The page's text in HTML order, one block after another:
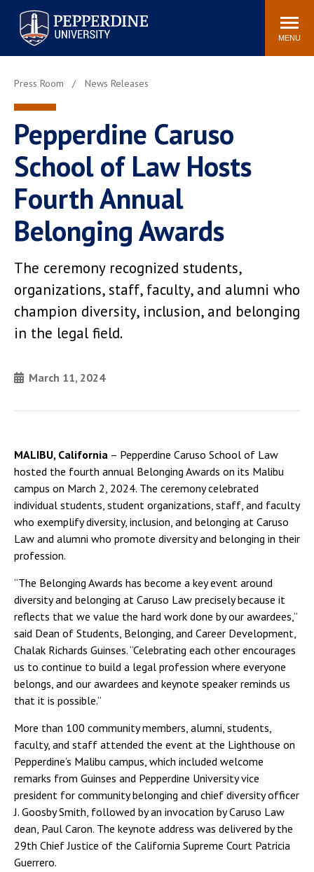
Pepperdine University
Search
site
MENU
Athletics Events Community
Tuition
Jobs
Academic Calendar
Pepperdine Faculty
Newsroom
Bookstore
AI at Pepperdine
Press Room News Releases
Pepperdine Caruso
School of Law Hosts
Fourth Annual
Belonging Awards
The ceremony recognized students,
organizations, staff, faculty, and alumni who
champion diversity, inclusion, and belonging
in the legal field.
March 11, 2024
MALIBU, California – Pepperdine Caruso School of Law
hosted the fourth annual Belonging Awards on its Malibu
campus on March 2, 2024. The ceremony celebrated
individual students, student organizations, staff, and faculty
who exemplify diversity, inclusion, and belonging at Caruso
Law and alumni who promote diversity and belonging in their
profession.
“The Belonging Awards has become a key event around
diversity and belonging at Caruso Law precisely because it
reflects that we value the hard work done by our awardees,”
said Dean of Students, Belonging, and Career Development,
Chalak Richards Guinses. “Celebrating each other encourages
us to continue to build a legal profession where everyone
belongs, and our awardees and keynote speaker reminds us
that it is possible.”
More than 100 community members, alumni, students,
faculty, and staff attended the event at the Lighthouse on
Pepperdine’s Malibu campus, which included welcome
remarks from Guinses and Pepperdine University vice
president for community belonging and chief diversity officer
J. Goosby Smith, followed by an invocation by Caruso Law
dean, Paul Caron. The keynote address was delivered by the
29th Chief Justice of the California Supreme Court Patricia
Guerrero.